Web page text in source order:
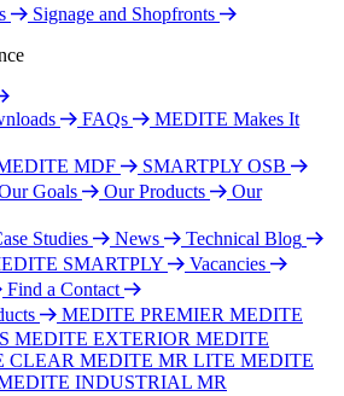
Signage and Shopfronts
FAQs
MEDITE Makes It
MDF SMARTPLY OSB
Goals Our Products
Our
Studies News Technical Blog
SMARTPLY Vacancies
Find a Contact
MEDITE PREMIER MEDITE
MEDITE EXTERIOR MEDITE
CLEAR MEDITE MR LITE MEDITE
INDUSTRIAL MR